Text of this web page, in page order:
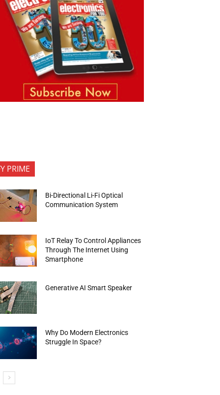
PRIME
Bi-Directional Li-Fi Optical
Communication System
IoT Relay To Control Appliances
Through The Internet Using
Smartphone
Generative AI Smart Speaker
Why Do Modern Electronics
Struggle In Space?